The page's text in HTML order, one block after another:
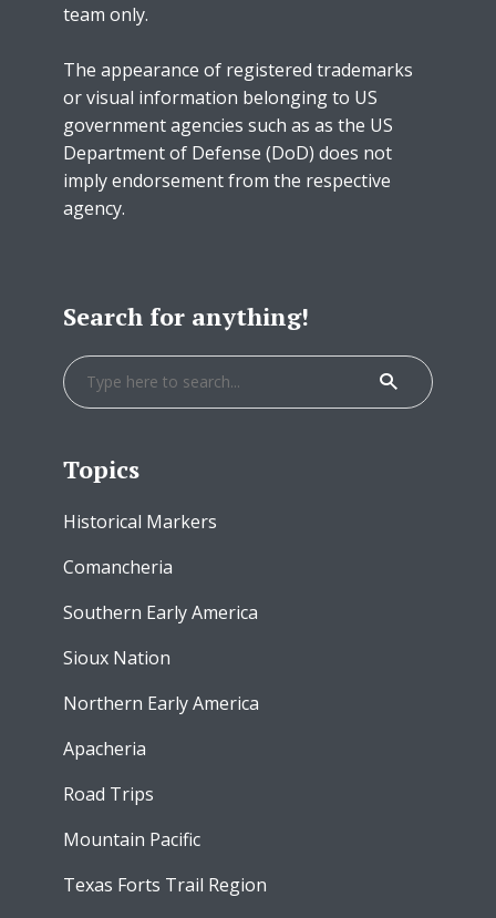
team only.
The appearance of registered trademarks
or visual information belonging to US
government agencies such as as the US
Department of Defense (DoD) does not
imply endorsement from the respective
agency.
Search for anything!
Topics
Historical Markers
Comancheria
Southern Early America
Sioux Nation
Northern Early America
Apacheria
Road Trips
Mountain Pacific
Texas Forts Trail Region